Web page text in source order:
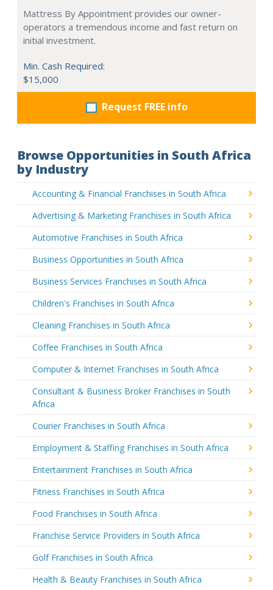
Mattress By Appointment provides our owner-
operators a tremendous income and fast return on
initial investment.
Min. Cash Required:
$15,000
Request FREE info
Browse Opportunities in South Africa
by Industry
Accounting & Financial Franchises in South Africa
Advertising & Marketing Franchises in South Africa
Automotive Franchises in South Africa
Business Opportunities in South Africa
Business Services Franchises in South Africa
Children's Franchises in South Africa
Cleaning Franchises in South Africa
Coffee Franchises in South Africa
Computer & Internet Franchises in South Africa
Consultant & Business Broker Franchises in South
Africa
Courier Franchises in South Africa
Employment & Staffing Franchises in South Africa
Entertainment Franchises in South Africa
Fitness Franchises in South Africa
Food Franchises in South Africa
Franchise Service Providers in South Africa
Golf Franchises in South Africa
Health & Beauty Franchises in South Africa